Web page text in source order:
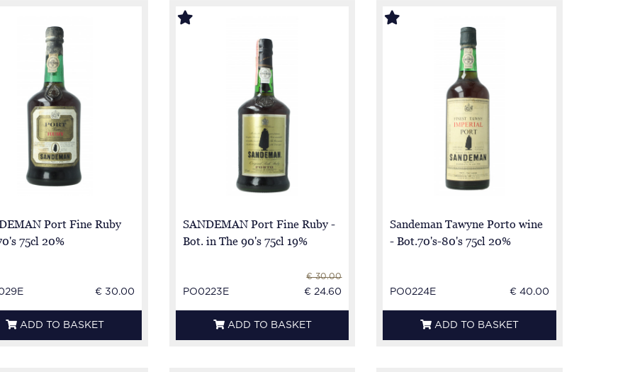
Port Fine Ruby
75cl 20%
€ 30.00
ADD TO BASKET
SANDEMAN Port Fine Ruby -
Bot. in The 90's 75cl 19%
PO0223E
€ 30.00
€ 24.60
ADD TO BASKET
Sandeman Tawyne Porto wine
- Bot.70's-80's 75cl 20%
PO0224E € 40.00
ADD TO BASKET